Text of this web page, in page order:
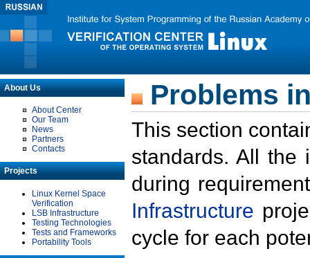
About Us
About Center
Our Team
News
Partners
Contacts
Projects
Linux Kernel Space
Verification
LSB Infrastructure
Testing Technologies
Tests and Frameworks
Portability Tools
Problems
This section
standards. All the
during
Infrastructure
cycle for each